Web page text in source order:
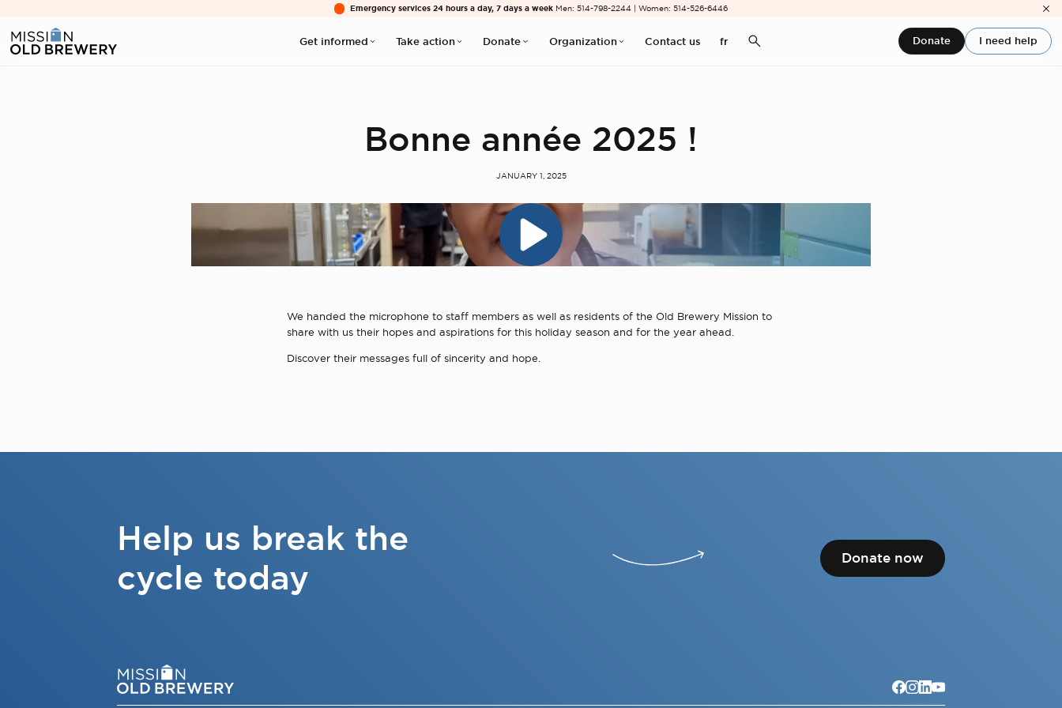
Emergency services 24 hours a day, 7 days a week Men: 514-798-2244 | Women: 514-526-6446
Get informed Take action Donate Organization Contact us fr Donate I need help
Bonne année 2025 !
JANUARY 1, 2025
We handed the microphone to staff members as well as residents of the Old Brewery Mission to
share with us their hopes and aspirations for this holiday season and for the year ahead.
Discover their messages full of sincerity and hope.
Help us break the
cycle today
Donate now